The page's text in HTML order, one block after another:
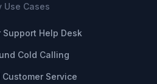
Use Cases
Support Help Desk
Cold Calling
Service